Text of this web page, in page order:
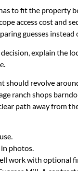
to fit the property
access cost and
guesses instead
explain the
revolve
ranch shops
path away from
photos.
work with optional